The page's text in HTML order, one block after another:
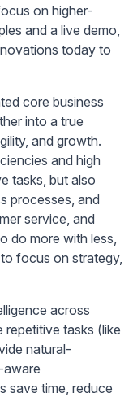
on higher-
and a live demo,
today to
core business
into a true
and growth.
and high
tasks, but also
processes, and
service, and
do more with less,
focus on strategy,
across
tasks (like
natural-
aware
save time, reduce